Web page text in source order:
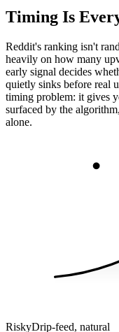
Timing Is
Reddit's ranking isn't
heavily on how many
early signal decides
quietly sinks before real
timing problem: it gives
surfaced by the
alone.
RiskyDrip-feed, natural